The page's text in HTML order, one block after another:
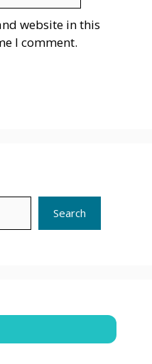
website in this
I comment.
Search